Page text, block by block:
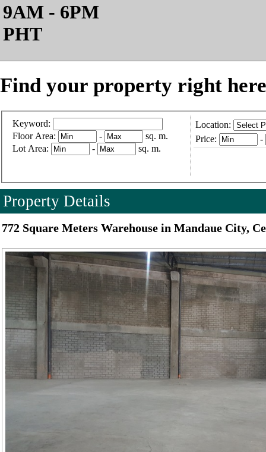
9AM - 6PM
PHT
Find your property right
Keyword:
Floor Area:
-
sq. m.
Lot Area:
- sq. m.
Location:
Price:
-
Property Details
772 Square Meters Warehouse in Mandaue City,